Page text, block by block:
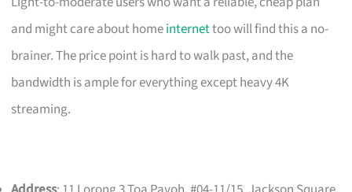
and might care about homeinternettoo will find this a no-
brainer. The price point is hard to walk past, and the
bandwidth is ample for everything except heavy 4K
streaming.